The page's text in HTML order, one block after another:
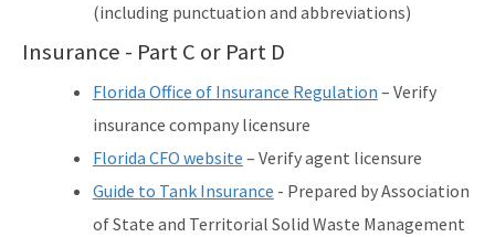
(including punctuation and abbreviations)
Insurance - Part C or Part D
Florida Office of Insurance Regulation – Verify
insurance company licensure
Florida CFO website – Verify agent licensure
Guide to Tank Insurance - Prepared by Association
of State and Territorial Solid Waste Management